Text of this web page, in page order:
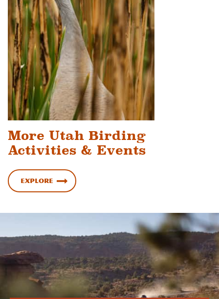
More Utah Birding
Activities & Events
Explore